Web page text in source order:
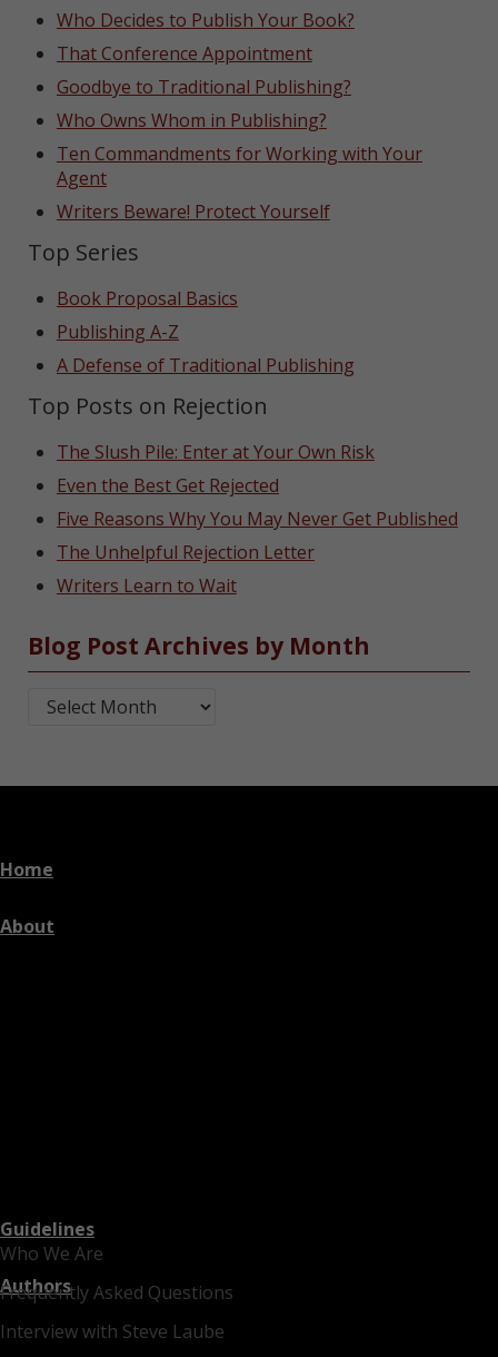
Who Decides to Publish Your Book?
That Conference Appointment
Goodbye to Traditional Publishing?
Who Owns Whom in Publishing?
Ten Commandments for Working with Your
Agent
Writers Beware! Protect Yourself
Top Series
Book Proposal Basics
Publishing A-Z
A Defense of Traditional Publishing
Top Posts on Rejection
The Slush Pile: Enter at Your Own Risk
Even the Best Get Rejected
Five Reasons Why You May Never Get Published
The Unhelpful Rejection Letter
Writers Learn to Wait
Blog Post Archives by Month
Blog Post Archives by Month
Home
About
Who We Are
Frequently Asked Questions
Interview with Steve Laube
Guidelines
Authors